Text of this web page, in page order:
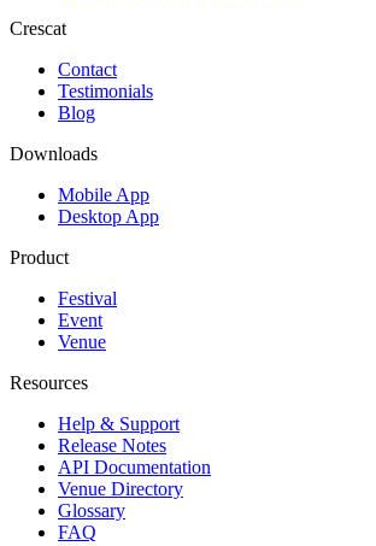
Crescat
Contact
Testimonials
Blog
Downloads
Mobile App
Desktop App
Product
Festival
Event
Venue
Resources
Help & Support
Release Notes
API Documentation
Venue Directory
Glossary
FAQ